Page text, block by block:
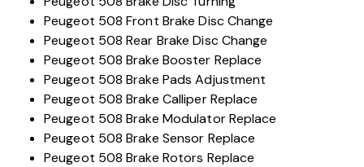
Peugeot 508 Front Brake Disc Change
Peugeot 508 Rear Brake Disc Change
Peugeot 508 Brake Booster Replace
Peugeot 508 Brake Pads Adjustment
Peugeot 508 Brake Calliper Replace
Peugeot 508 Brake Modulator Replace
Peugeot 508 Brake Sensor Replace
Peugeot 508 Brake Rotors Replace